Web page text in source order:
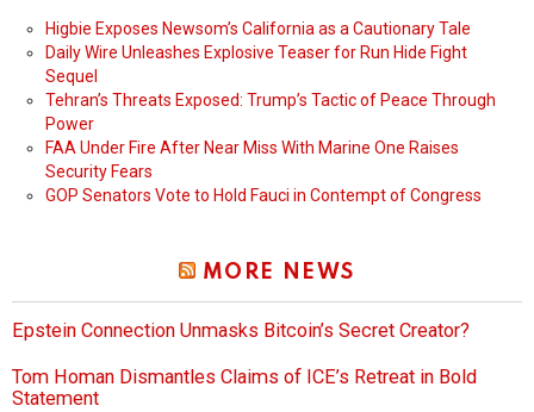
Higbie Exposes Newsom’s California as a Cautionary Tale
Daily Wire Unleashes Explosive Teaser for Run Hide Fight
Sequel
Tehran’s Threats Exposed: Trump’s Tactic of Peace Through
Power
FAA Under Fire After Near Miss With Marine One Raises
Security Fears
GOP Senators Vote to Hold Fauci in Contempt of Congress
MORE NEWS
Epstein Connection Unmasks Bitcoin’s Secret Creator?
Tom Homan Dismantles Claims of ICE’s Retreat in Bold
Statement